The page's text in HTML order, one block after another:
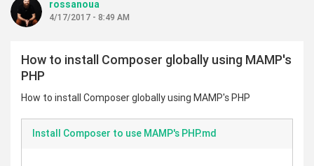
rossanoua
4/17/2017 - 8:49 AM
How to install Composer globally using MAMP's
PHP
How to install Composer globally using MAMP's PHP
Install Composer to use MAMP's PHP.md